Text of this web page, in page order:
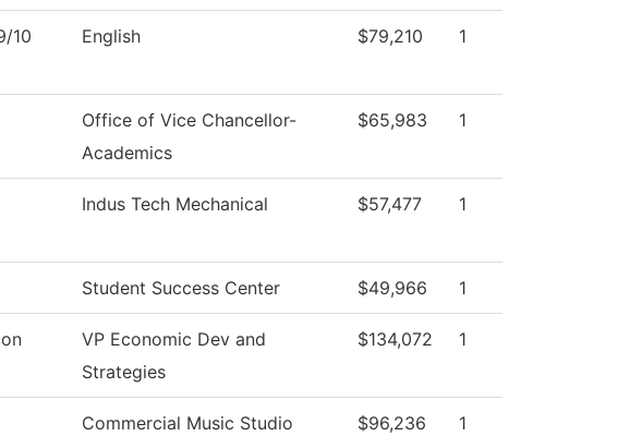
10
English $79,210 1
Office of Vice Chancellor-
Academics
$65,983 1
Indus Tech Mechanical $57,477 1
Student Success Center $49,966 1
VP Economic Dev and
Strategies
$134,072 1
Commercial Music Studio $96,236 1